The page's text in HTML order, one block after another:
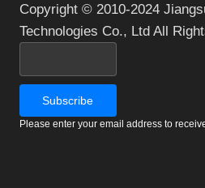
Copyright © 2010-2024
Technologies Co., Ltd All
Please enter your email address to